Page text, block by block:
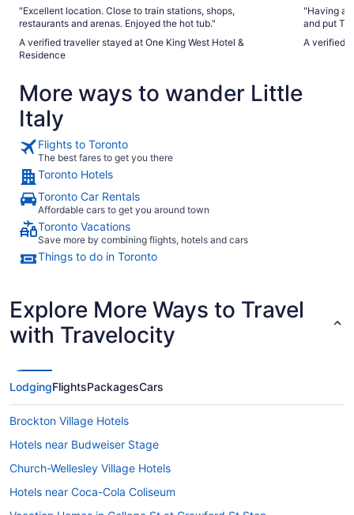
"Excellent location. Close to train stations, shops,
restaurants and arenas. Enjoyed the hot tub."
A verified traveller stayed at One King West Hotel &
Residence
"Having
and put
A verified
More ways to wander Little
Italy
Flights to Toronto
The best fares to get you there
Toronto Hotels
Toronto Car Rentals
Affordable cars to get you around town
Toronto Vacations
Save more by combining flights, hotels and cars
Things to do in Toronto
Explore More Ways to Travel
with Travelocity
LodgingFlightsPackagesCars
Brockton Village Hotels
Hotels near Budweiser Stage
Church-Wellesley Village Hotels
Hotels near Coca-Cola Coliseum